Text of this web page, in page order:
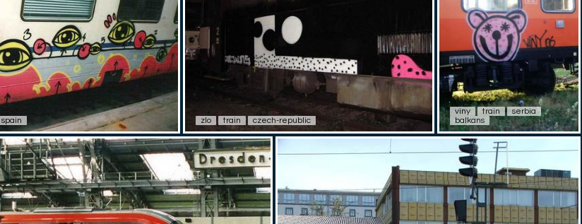
spain zlo train czech-republic
viny train
serbia
balkans